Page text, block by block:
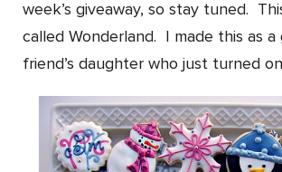
week’s giveaway, so stay tuned.
called Wonderland. I made this as
friend’s daughter who just turned